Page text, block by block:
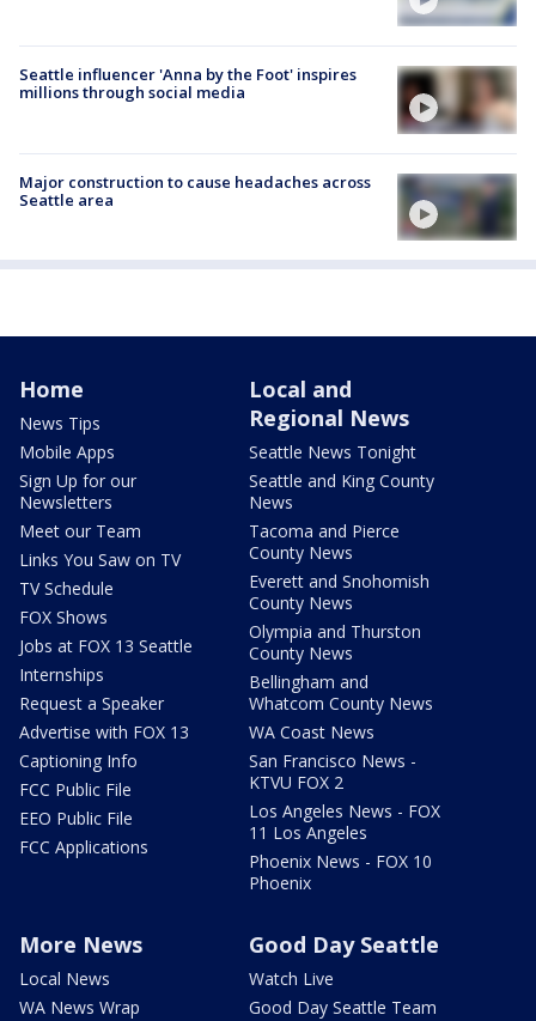
Seattle influencer 'Anna by the Foot' inspires
millions through social media
Major construction to cause headaches across
Seattle area
Home
News Tips
Mobile Apps
Sign Up for our
Newsletters
Meet our Team
Links You Saw on TV
TV Schedule
FOX Shows
Jobs at FOX 13 Seattle
Internships
Request a Speaker
Advertise with FOX 13
Captioning Info
FCC Public File
EEO Public File
FCC Applications
Local and
Regional News
Seattle News Tonight
Seattle and King County
News
Tacoma and Pierce
County News
Everett and Snohomish
County News
Olympia and Thurston
County News
Bellingham and
Whatcom County News
WA Coast News
San Francisco News -
KTVU FOX 2
Los Angeles News - FOX
11 Los Angeles
Phoenix News - FOX 10
Phoenix
More News
Local News
WA News Wrap
Good Day Seattle
Watch Live
Good Day Seattle Team